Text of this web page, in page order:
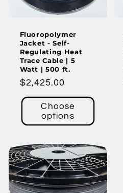
Fluoropolymer
Jacket - Self-
Regulating Heat
Trace Cable | 5
Watt | 500 ft.
Regular
price
$2,425.00
Choose
options